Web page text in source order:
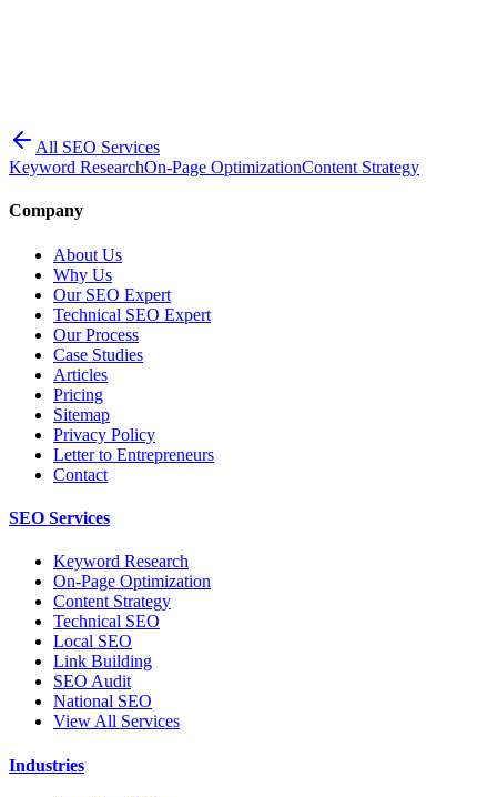
All SEO Services
Keyword ResearchOn-Page OptimizationContent Strategy
Company
About Us
Why Us
Our SEO Expert
Technical SEO Expert
Our Process
Case Studies
Articles
Pricing
Sitemap
Privacy Policy
Letter to Entrepreneurs
Contact
SEO Services
Keyword Research
On-Page Optimization
Content Strategy
Technical SEO
Local SEO
Link Building
SEO Audit
National SEO
View All Services
Industries